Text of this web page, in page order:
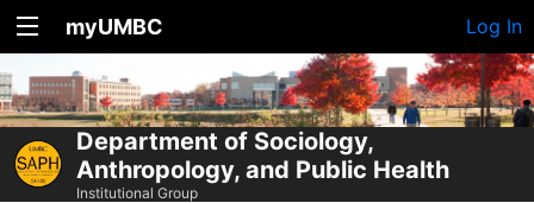
myUMBC Log In
Department of Sociology,
Anthropology, and Public Health
Institutional Group